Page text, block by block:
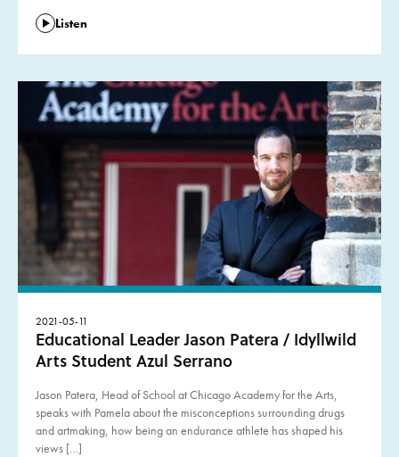
Listen
2021-05-11
Educational Leader Jason Patera / Idyllwild
Arts Student Azul Serrano
Jason Patera, Head of School at Chicago Academy for the Arts,
speaks with Pamela about the misconceptions surrounding drugs
and artmaking, how being an endurance athlete has shaped his
views […]